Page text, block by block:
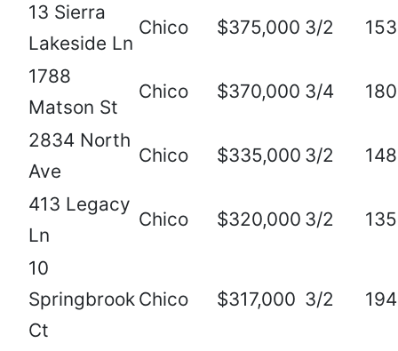
13 Sierra
Lakeside Ln
Chico $375,000 3/2
1788
Matson St
Chico $370,000 3/4
2834 North
Ave
Chico $335,000 3/2
413 Legacy
Ln
Chico $320,000 3/2
10
Springbrook
Ct
Chico $317,000 3/2